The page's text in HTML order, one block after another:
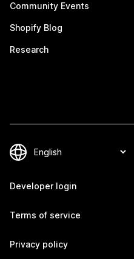
Community Events
Shopify Blog
Research
Developer login
Terms of service
Privacy policy